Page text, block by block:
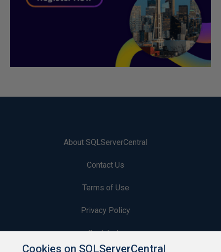
About SQLServerCentral
Contact Us
Terms of Use
Privacy Policy
Contribute
Cookies on SQLServerCentral